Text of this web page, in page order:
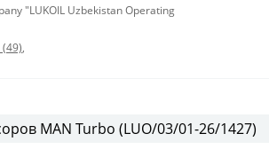
"LUKOIL Uzbekistan Operating
,
MAN Turbo (LUO/03/01-26/1427)